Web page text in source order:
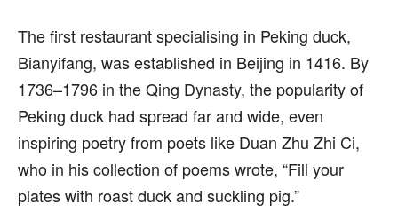
The first restaurant specialising in Peking duck,
Bianyifang, was established in Beijing in 1416. By
1736–1796 in the Qing Dynasty, the popularity of
Peking duck had spread far and wide, even
inspiring poetry from poets like Duan Zhu Zhi Ci,
who in his collection of poems wrote, “Fill your
plates with roast duck and suckling pig.”